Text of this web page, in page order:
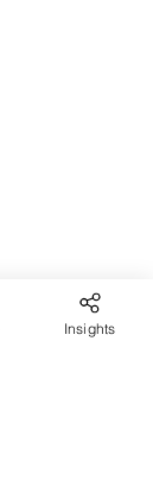
Insights